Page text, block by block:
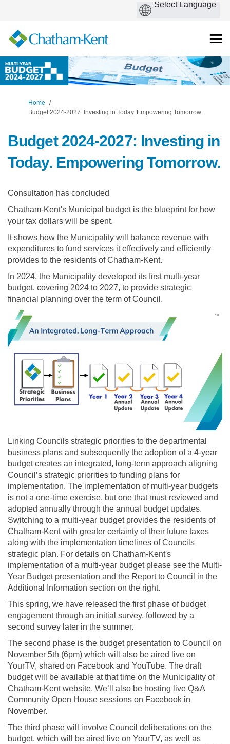
You are here:
Home
Budget 2024-2027: Investing in Today. Empowering Tomorrow.
Budget 2024-2027: Investing in
Today. Empowering Tomorrow.
Consultation has concluded
Chatham-Kent's Municipal budget is the blueprint for how
your tax dollars will be spent.
It shows how the Municipality will balance revenue with
expenditures to fund services it effectively and efficiently
provides to the residents of Chatham-Kent.
In 2024, the Municipality developed its first multi-year
budget, covering 2024 to 2027, to provide strategic
financial planning over the term of Council.
Linking Councils strategic priorities to the departmental
business plans and subsequently the adoption of a 4-year
budget creates an integrated, long-term approach aligning
Council’s strategic priorities to funding plans for
implementation. The implementation of multi-year budgets
is not a one-time exercise, but one that must reviewed and
adopted annually through the annual budget updates.
Switching to a multi-year budget provides the residents of
Chatham-Kent with greater certainty of their future taxes
along with the implementation timelines of Councils
strategic plan. For details on Chatham-Kent's
implementation of a multi-year budget please see the Multi-
Year Budget presentation and the Report to Council in the
Additional Information section on the right.
This spring, we have released the first phase of budget
engagement through an initial survey, followed by a
second survey later in the summer.
The second phase is the budget presentation to Council on
November 5th (6pm) which will also be aired live on
YourTV, shared on Facebook and YouTube. The draft
budget will be available at that time on the Municipality of
Chatham-Kent website. We’ll also be hosting live Q&A
Community Open House sessions on Facebook in
November.
The third phase will involve Council deliberations on the
budget, which will be aired live on YourTV, as well as